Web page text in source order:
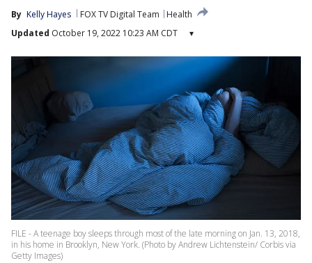
By Kelly Hayes FOX TV Digital Team
Health
Updated October 19, 2022 10:23 AM CDT ▾
FILE - A teenage boy sleeps through most of the late morning on Jan. 13, 2018,
in his home in Brooklyn, New York. (Photo by Andrew Lichtenstein/ Corbis via
Getty Images)